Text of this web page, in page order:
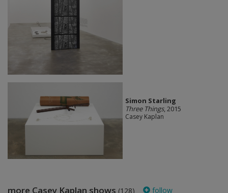
Simon Starling
Three Things, 2015
Casey Kaplan
more Casey Kaplan shows (128) follow